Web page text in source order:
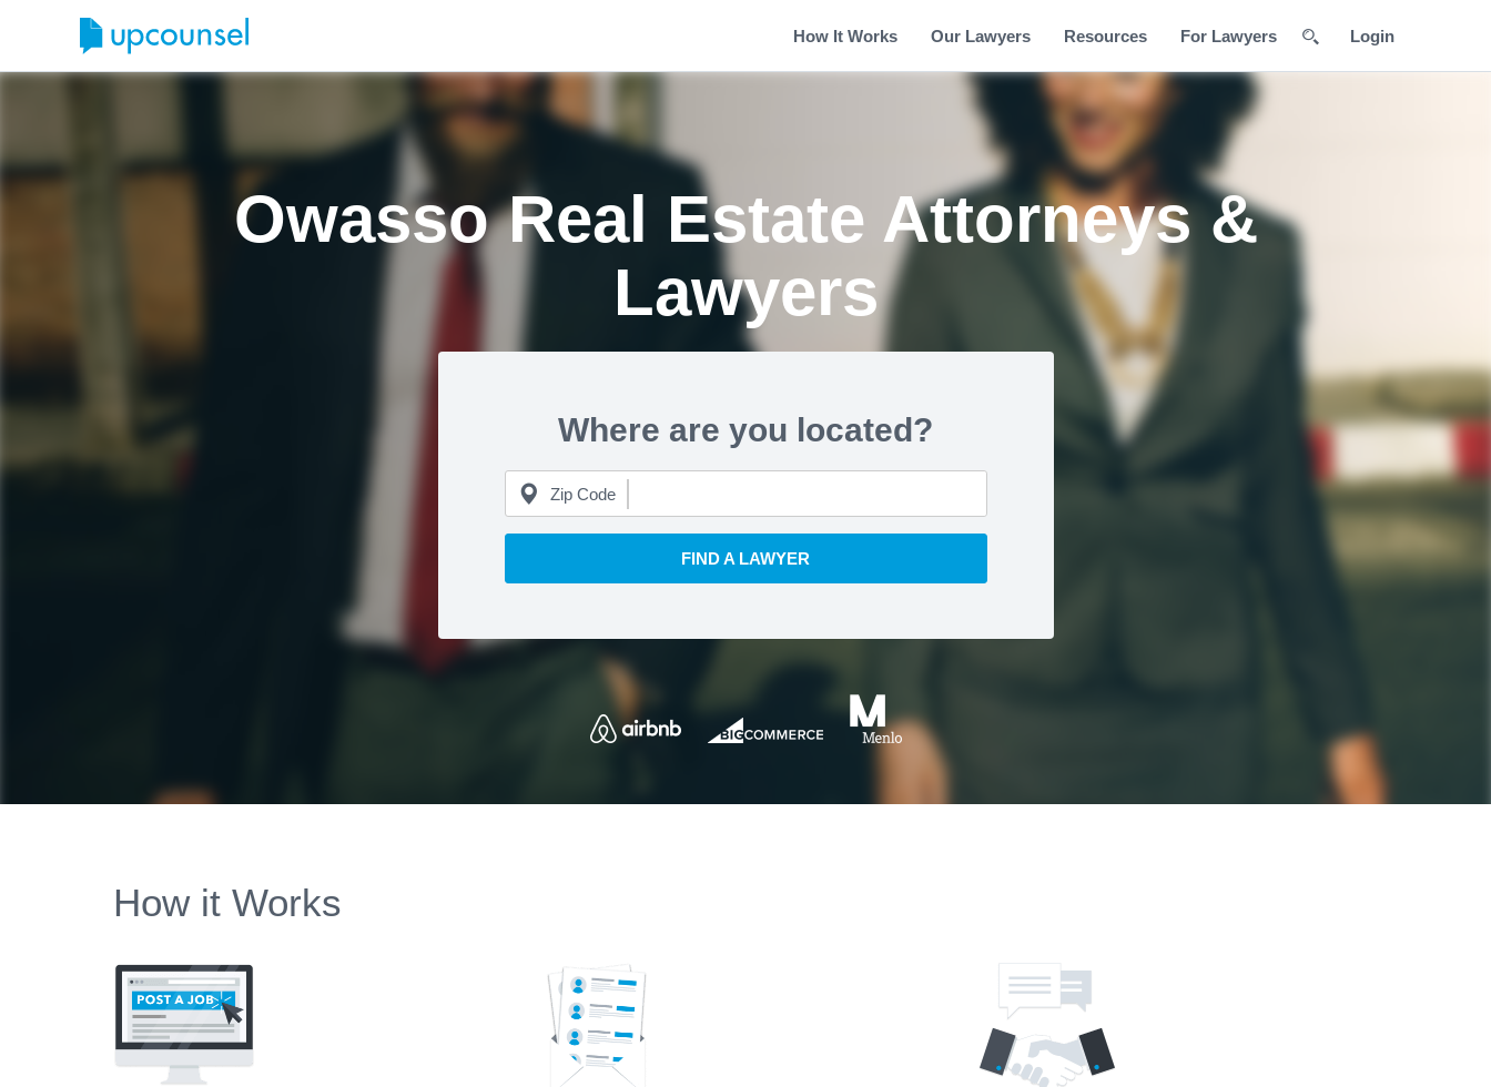
How It Works Our Lawyers Resources For Lawyers Login
Owasso Real Estate Attorneys &
Lawyers
Where are you located?
Zip Code
FIND A LAWYER
How it Works